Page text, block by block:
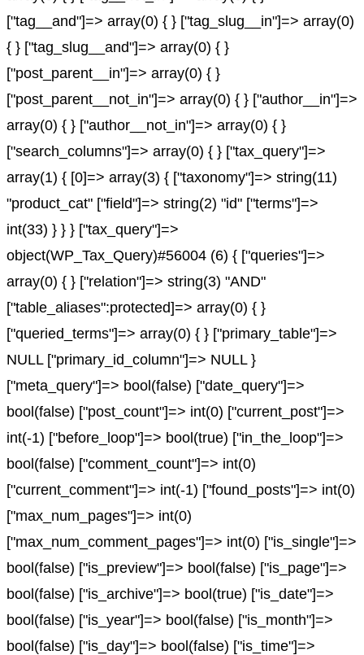
["tag__and"]=> array(0) { } ["tag_slug__in"]=> array(0)
{ } ["tag_slug__and"]=> array(0) { }
["post_parent__in"]=> array(0) { }
["post_parent__not_in"]=> array(0) { } ["author__in"]=>
array(0) { } ["author__not_in"]=> array(0) { }
["search_columns"]=> array(0) { } ["tax_query"]=>
array(1) { [0]=> array(3) { ["taxonomy"]=> string(11)
"product_cat" ["field"]=> string(2) "id" ["terms"]=>
int(33) } } } ["tax_query"]=>
object(WP_Tax_Query)#56004 (6) { ["queries"]=>
array(0) { } ["relation"]=> string(3) "AND"
["table_aliases":protected]=> array(0) { }
["queried_terms"]=> array(0) { } ["primary_table"]=>
NULL ["primary_id_column"]=> NULL }
["meta_query"]=> bool(false) ["date_query"]=>
bool(false) ["post_count"]=> int(0) ["current_post"]=>
int(-1) ["before_loop"]=> bool(true) ["in_the_loop"]=>
bool(false) ["comment_count"]=> int(0)
["current_comment"]=> int(-1) ["found_posts"]=> int(0)
["max_num_pages"]=> int(0)
["max_num_comment_pages"]=> int(0) ["is_single"]=>
bool(false) ["is_preview"]=> bool(false) ["is_page"]=>
bool(false) ["is_archive"]=> bool(true) ["is_date"]=>
bool(false) ["is_year"]=> bool(false) ["is_month"]=>
bool(false) ["is_day"]=> bool(false) ["is_time"]=>